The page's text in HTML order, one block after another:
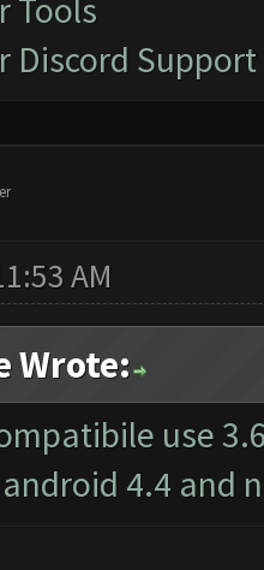
Tools
Discord Support
AM
Wrote:
use
4.4 and